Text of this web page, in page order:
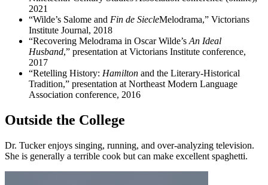
2021
“Wilde’s Salome and Fin de SiecleMelodrama,” Victorians
Institute Journal, 2018
“Recovering Melodrama in Oscar Wilde’s An Ideal
Husband,” presentation at Victorians Institute conference,
2017
“Retelling History: Hamilton and the Literary-Historical
Tradition,” presentation at Northeast Modern Language
Association conference, 2016
Outside the College
Dr. Tucker enjoys singing, running, and over-analyzing television.
She is generally a terrible cook but can make excellent spaghetti.